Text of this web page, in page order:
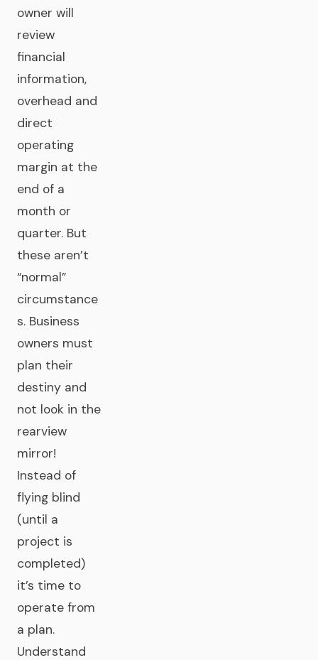
owner will
review
financial
information,
overhead and
direct
operating
margin at the
end of a
month or
quarter. But
these aren’t
“normal”
circumstance
s. Business
owners must
plan their
destiny and
not look in the
rearview
mirror!
Instead of
flying blind
(until a
project is
completed)
it’s time to
operate from
a plan.
Understand